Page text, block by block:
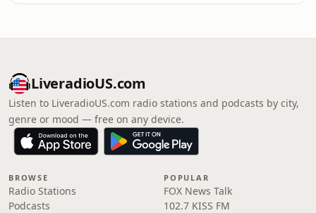
LiveradioUS.com
Listen to LiveradioUS.com radio stations and podcasts by city,
genre or mood — free on any device.
BROWSE
Radio Stations
Podcasts
POPULAR
FOX News Talk
102.7 KISS FM